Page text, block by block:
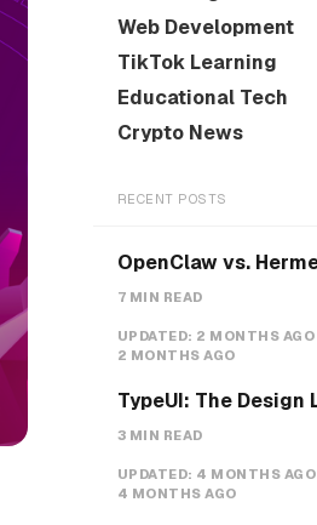
Web Development
TikTok Learning
Educational Tech
Crypto News
RECENT POSTS
7 MIN READ
UPDATED: 2 MONTHS AGO
2 MONTHS AGO
3 MIN READ
UPDATED: 4 MONTHS AGO
4 MONTHS AGO